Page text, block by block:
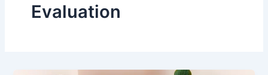
Evaluation